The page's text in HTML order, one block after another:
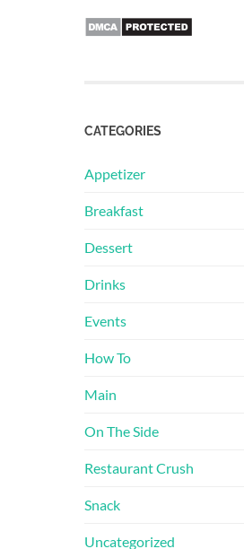
CATEGORIES
Appetizer
Breakfast
Dessert
Drinks
Events
How To
Main
On The Side
Restaurant Crush
Snack
Uncategorized